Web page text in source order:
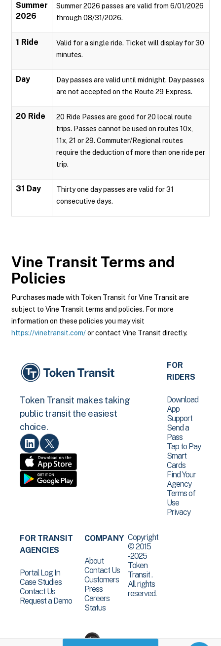
Summer
2026
Summer 2026 passes are valid from 6/01/2026
through 08/31/2026.
1 Ride
Valid for a single ride. Ticket will display for 30
minutes.
Day
Day passes are valid until midnight. Day passes
are not accepted on the Route 29 Express.
20 Ride
20 Ride Passes are good for 20 local route
trips. Passes cannot be used on routes 10x,
11x, 21 or 29. Commuter/Regional routes
require the deduction of more than one ride per
trip.
31 Day
Thirty one day passes are valid for 31
consecutive days.
Vine Transit Terms and
Policies
Purchases made with Token Transit for Vine Transit are
subject to Vine Transit terms and policies. For more
information on these policies you may visit
https://vinetransit.com/or contact Vine Transit directly.
Token Transit makes taking
public transit the easiest
choice.
FOR
RIDERS
Download
App
Support
Send a
Pass
Tap to Pay
Smart
Cards
Find Your
Agency
Terms of
Use
Privacy
FOR TRANSIT
AGENCIES
Portal Log In
Case Studies
Contact Us
Request a Demo
COMPANY
About
Contact Us
Customers
Press
Careers
Status
Copyright
© 2015
-2025
Token
Transit .
All rights
reserved.